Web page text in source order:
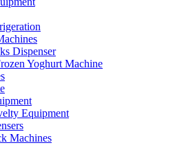
Dispenser
Yoghurt Machine
Equipment
Machines